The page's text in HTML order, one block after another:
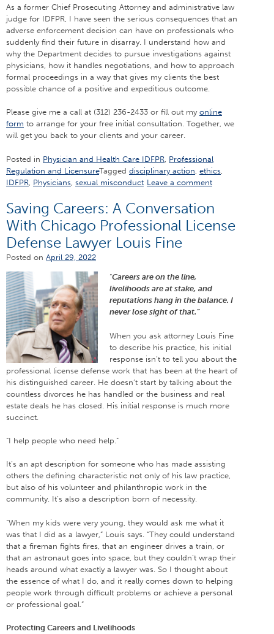
As a former Chief Prosecuting Attorney and administrative law
judge for IDFPR, I have seen the serious consequences that an
adverse enforcement decision can have on professionals who
suddenly find their future in disarray. I understand how and
why the Department decides to pursue investigations against
physicians, how it handles negotiations, and how to approach
formal proceedings in a way that gives my clients the best
possible chance of a positive and expeditious outcome.
Please give me a call at (312) 236-2433 or fill out my online
form to arrange for your free initial consultation. Together, we
will get you back to your clients and your career.
Posted in Physician and Health Care IDFPR Professional
Regulation and LicensureTagged disciplinary action ethics
IDFPR Physicians sexual misconduct Leave a comment
Saving Careers: A Conversation
With Chicago Professional License
Defense Lawyer Louis Fine
Posted on April 29, 2022
“Careers are on the line,
livelihoods are at stake, and
reputations hang in the balance. I
never lose sight of that.”
When you ask attorney Louis Fine
to describe his practice, his initial
response isn’t to tell you about the
professional license defense work that has been at the heart of
his distinguished career. He doesn’t start by talking about the
countless divorces he has handled or the business and real
estate deals he has closed. His initial response is much more
succinct.
“I help people who need help.”
It’s an apt description for someone who has made assisting
others the defining characteristic not only of his law practice,
but also of his volunteer and philanthropic work in the
community. It’s also a description born of necessity.
“When my kids were very young, they would ask me what it
was that I did as a lawyer,” Louis says. “They could understand
that a fireman fights fires, that an engineer drives a train, or
that an astronaut goes into space, but they couldn’t wrap their
heads around what exactly a lawyer was. So I thought about
the essence of what I do, and it really comes down to helping
people work through difficult problems or achieve a personal
or professional goal.”
Protecting Careers and Livelihoods